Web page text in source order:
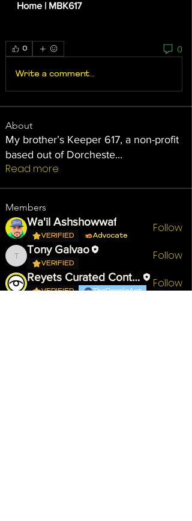
Home | MBK617
0 0
Write a comment...
About
My brother’s Keeper 617, a non-profit
based out of Dorcheste...
Read more
Members
Wa'il Ashshowwaf
VERIFIED Advocate
Follow
Tony Galvao
Tony Galvao
VERIFIED
Follow
Reyets Curated Content
VERIFIED ThePeopleAct
Follow